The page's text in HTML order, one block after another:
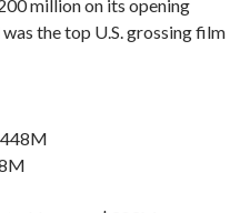
million on its opening
the top U.S. grossing film